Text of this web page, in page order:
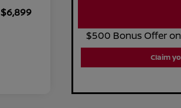
$6,899
$500 Bonus Offer
Claim